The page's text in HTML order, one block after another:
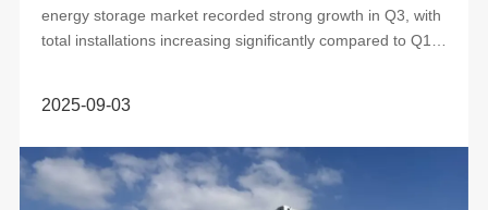
energy storage market recorded strong growth in Q3, with
total installations increasing significantly compared to Q1
2025-09-03